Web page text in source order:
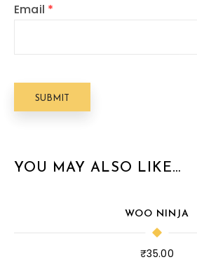
Email *
YOU MAY ALSO LIKE…
WOO NINJA
₹35.00